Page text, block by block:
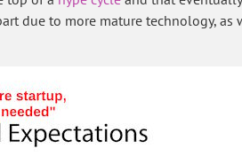
due to more mature technology,